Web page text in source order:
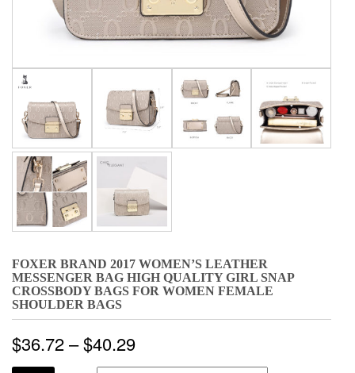
FOXER BRAND 2017 WOMEN’S LEATHER
MESSENGER BAG HIGH QUALITY GIRL SNAP
CROSSBODY BAGS FOR WOMEN FEMALE
SHOULDER BAGS
$36.72–$40.29